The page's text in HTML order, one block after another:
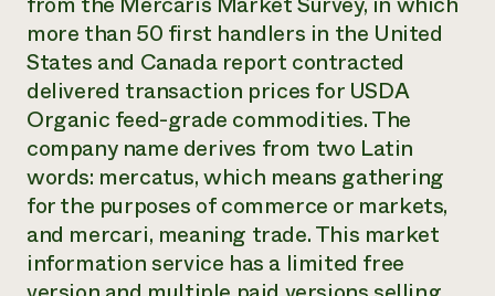
more than 50 first handlers in the United
States and Canada report contracted
delivered transaction prices for USDA
Organic feed-grade commodities. The
company name derives from two Latin
words: mercatus, which means gathering
for the purposes of commerce or markets,
and mercari, meaning trade. This market
information service has a limited free